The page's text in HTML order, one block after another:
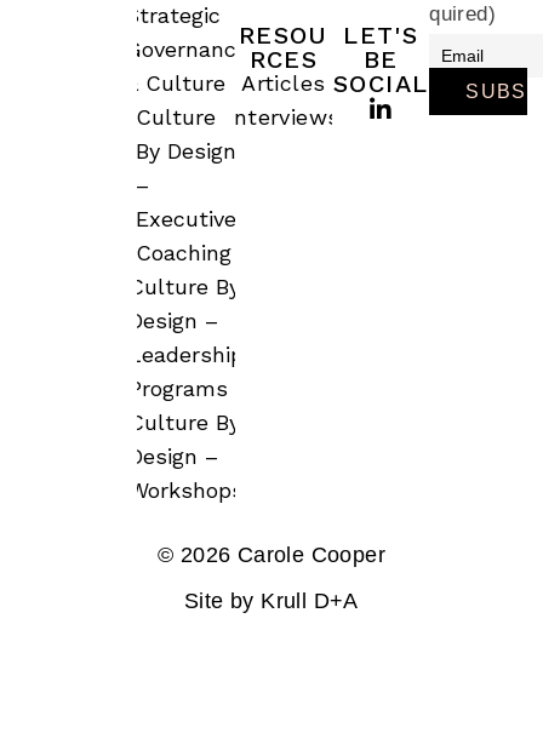
Strategic
Governance
& Culture
Culture
By Design
–
Executive
Coaching
Culture By
Design –
Leadership
Programs
Culture By
Design –
Workshops
RESOU
RCES
Articles
Interviews
LET'S
BE
SOCIAL
quired)
© 2026 Carole Cooper
Site by Krull D+A